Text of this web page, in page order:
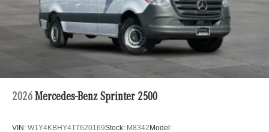
2026 Mercedes-Benz Sprinter 2500
VIN: W1Y4KBHY4TT620169Stock: M8342Model: